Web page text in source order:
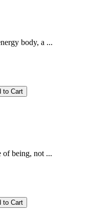
body, a ...
of being, not ...